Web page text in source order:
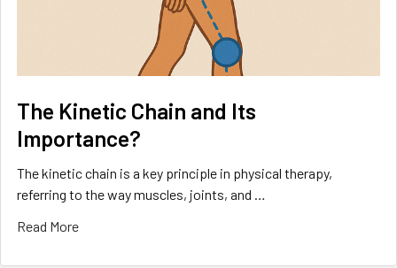
The Kinetic Chain and Its
Importance?
The kinetic chain is a key principle in physical therapy,
referring to the way muscles, joints, and …
Read More